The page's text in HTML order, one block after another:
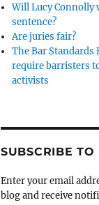
Will Lucy Connolly
sentence?
Are juries fair?
The Bar Standards
require barristers
activists
SUBSCRIBE
Enter your email
blog and receive